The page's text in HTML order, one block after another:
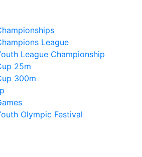
League
League Championship
25m
300m
Olympic Festival